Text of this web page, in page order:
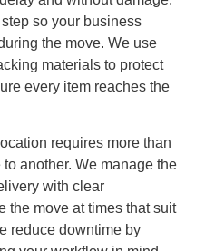
so your business
the move. We use
materials to protect
every item reaches the
requires more than
another. We manage the
with clear
the move at times that suit
reduce downtime by